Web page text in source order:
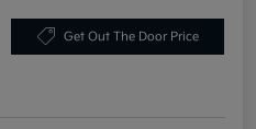
Get Out The Door Price